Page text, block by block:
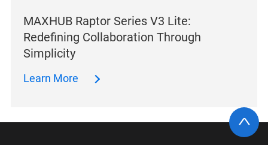
MAXHUB Raptor Series V3 Lite:
Redefining Collaboration Through
Simplicity
Learn More